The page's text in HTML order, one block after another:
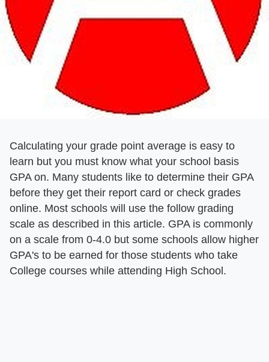
Calculating your grade point average is easy to
learn but you must know what your school basis
GPA on. Many students like to determine their GPA
before they get their report card or check grades
online. Most schools will use the follow grading
scale as described in this article. GPA is commonly
on a scale from 0-4.0 but some schools allow higher
GPA's to be earned for those students who take
College courses while attending High School.